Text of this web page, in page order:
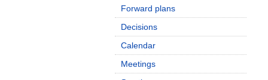
Forward plans
Decisions
Calendar
Meetings